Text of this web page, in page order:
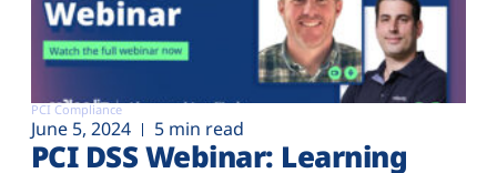
PCI Compliance
June 5, 2024 5 min read
PCI DSS Webinar: Learning